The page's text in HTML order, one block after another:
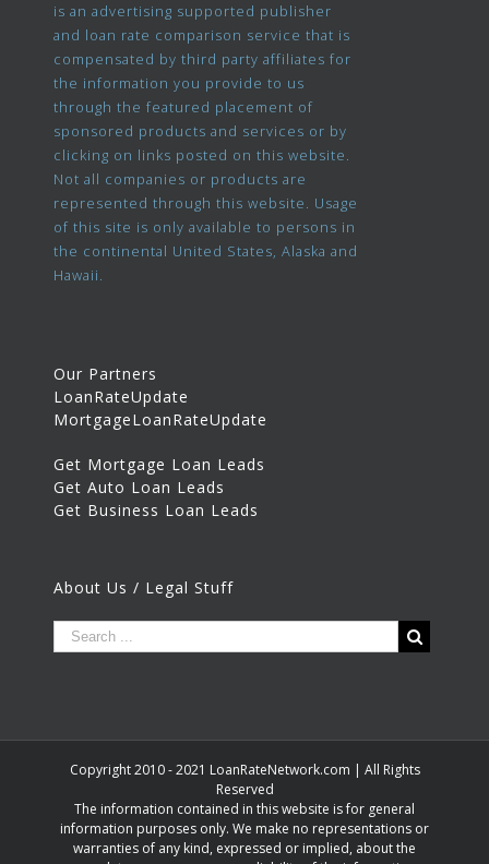
is an advertising supported publisher
and loan rate comparison service that is
compensated by third party affiliates for
the information you provide to us
through the featured placement of
sponsored products and services or by
clicking on links posted on this website.
Not all companies or products are
represented through this website. Usage
of this site is only available to persons in
the continental United States, Alaska and
Hawaii.
Our Partners
LoanRateUpdate
MortgageLoanRateUpdate
Get Mortgage Loan Leads
Get Auto Loan Leads
Get Business Loan Leads
About Us / Legal Stuff
Copyright 2010 - 2021 LoanRateNetwork.com | All Rights
Reserved
The information contained in this website is for general
information purposes only. We make no representations or
warranties of any kind, expressed or implied, about the